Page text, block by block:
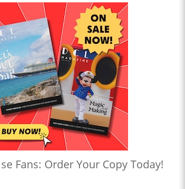
Fans: Order Your Copy Today!